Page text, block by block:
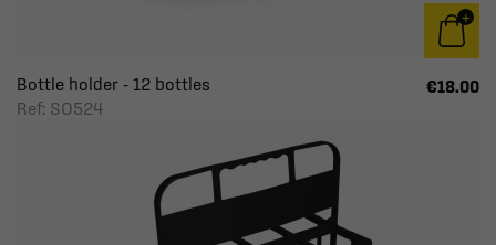
Bottle holder - 12 bottles
Ref: SO524
€18.00